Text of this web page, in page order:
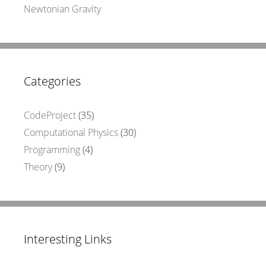
Newtonian Gravity
Categories
CodeProject(35)
Computational Physics(30)
Programming(4)
Theory(9)
Interesting Links